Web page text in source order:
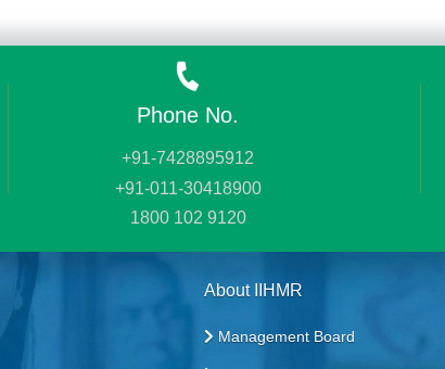
Phone No.
+91-7428895912
+91-011-30418900
1800 102 9120
About IIHMR
Management Board